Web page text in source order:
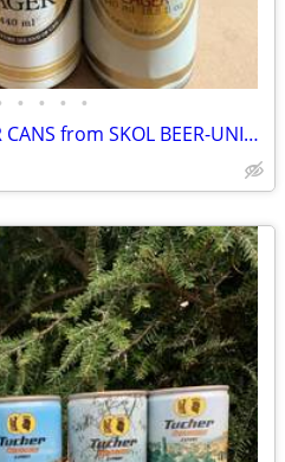
• • • •
6 different 16 ounce BEER CANS from SKOL BEER-UNITED KINGDOM